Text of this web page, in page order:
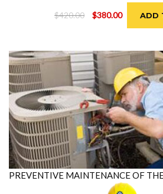
$420.00
Original
$420.00.
$380.00
Current
price
$380.00.
ADD
PREVENTIVE MAINTENANCE OF